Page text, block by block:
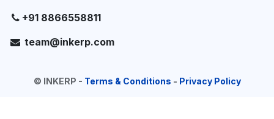
+91 8866558811
team@inkerp.com
© INKERP - Terms & Conditions - Privacy Policy